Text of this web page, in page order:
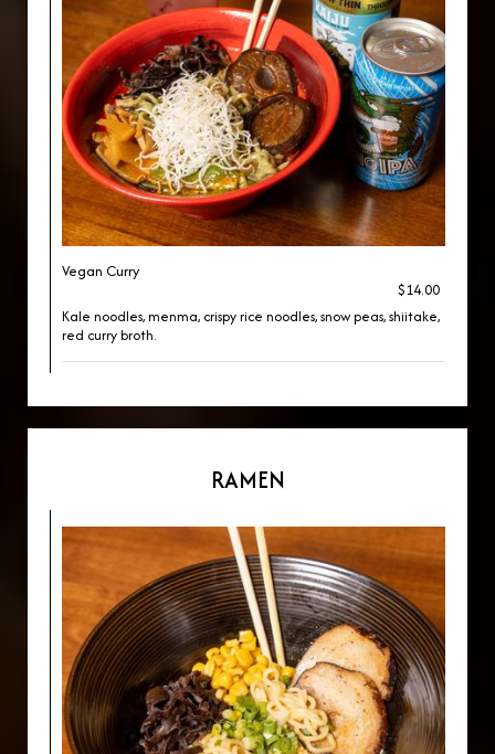
Vegan Curry
$14.00
Kale noodles, menma, crispy rice noodles, snow peas, shiitake,
red curry broth.
RAMEN